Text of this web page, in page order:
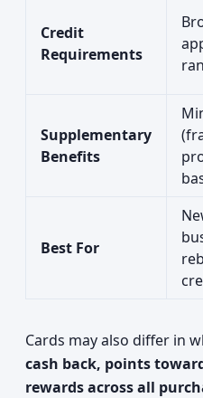
Credit
Requirements
Supplementary
Benefits
Best For
Cards may also differ in
cash back, points
rewards across all